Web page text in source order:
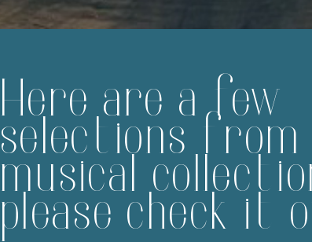
Here are a few
selections from
musical
please check it